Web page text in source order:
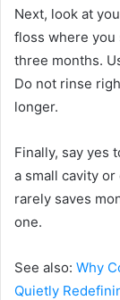
Next, look at
floss where you
three months.
Do not rinse
longer.
Finally, say yes
a small cavity
rarely saves
one.
See also: Why
Quietly